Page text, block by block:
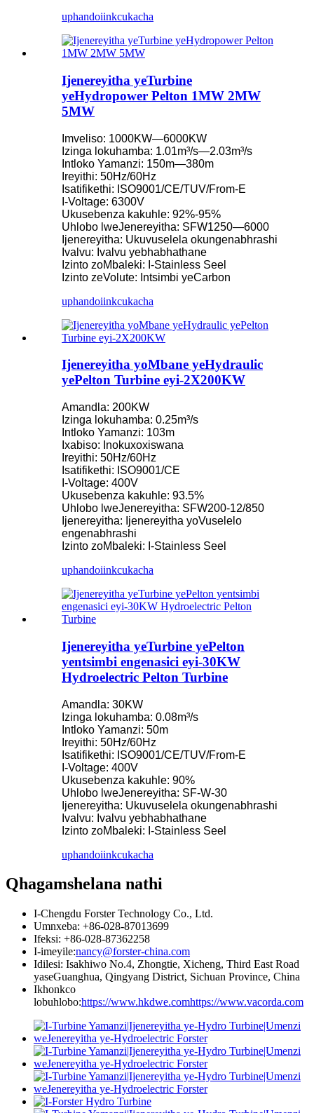
uphandoiinkcukacha
Ijenereyitha yeTurbine
yeHydropower Pelton 1MW 2MW
5MW
Imveliso: 1000KW—6000KW
Izinga lokuhamba: 1.01m³/s—2.03m³/s
Intloko Yamanzi: 150m—380m
Ireyithi: 50Hz/60Hz
Isatifikethi: ISO9001/CE/TUV/From-E
I-Voltage: 6300V
Ukusebenza kakuhle: 92%-95%
Uhlobo lweJenereyitha: SFW1250—6000
Ijenereyitha: Ukuvuselela okungenabhrashi
Ivalvu: Ivalvu yebhabhathane
Izinto zoMbaleki: I-Stainless Seel
Izinto zeVolute: Intsimbi yeCarbon
uphandoiinkcukacha
Ijenereyitha yoMbane yeHydraulic
yePelton Turbine eyi-2X200KW
Amandla: 200KW
Izinga lokuhamba: 0.25m³/s
Intloko Yamanzi: 103m
Ixabiso: Inokuxoxiswana
Ireyithi: 50Hz/60Hz
Isatifikethi: ISO9001/CE
I-Voltage: 400V
Ukusebenza kakuhle: 93.5%
Uhlobo lweJenereyitha: SFW200-12/850
Ijenereyitha: Ijenereyitha yoVuselelo
engenabhrashi
Izinto zoMbaleki: I-Stainless Seel
uphandoiinkcukacha
Ijenereyitha yeTurbine yePelton
yentsimbi engenasici eyi-30KW
Hydroelectric Pelton Turbine
Amandla: 30KW
Izinga lokuhamba: 0.08m³/s
Intloko Yamanzi: 50m
Ireyithi: 50Hz/60Hz
Isatifikethi: ISO9001/CE/TUV/From-E
I-Voltage: 400V
Ukusebenza kakuhle: 90%
Uhlobo lweJenereyitha: SF-W-30
Ijenereyitha: Ukuvuselela okungenabhrashi
Ivalvu: Ivalvu yebhabhathane
Izinto zoMbaleki: I-Stainless Seel
uphandoiinkcukacha
Qhagamshelana nathi
I-Chengdu Forster Technology Co., Ltd.
Umnxeba: +86-028-87013699
Ifeksi: +86-028-87362258
I-imeyile:nancy@forster-china.com
Idilesi: Isakhiwo No.4, Zhongtie, Xicheng, Third East Road
yaseGuanghua, Qingyang District, Sichuan Province, China
Ikhonkco
lobuhlobo:https://www.hkdwe.comhttps://www.vacorda.com